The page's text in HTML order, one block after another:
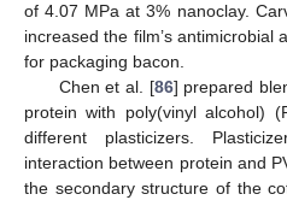
of 4.07 MPa at 3% nanoclay.
increased the film’s antimicrobial
for packaging bacon.
Chen et al. [86] prepared
protein with poly(vinyl alcohol)
different plasticizers.
interaction between protein and
the secondary structure of the